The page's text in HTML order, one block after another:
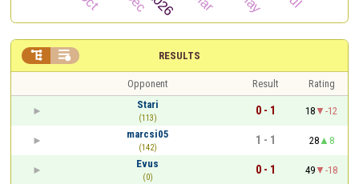
RESULTS
 
Opponent Result
Rating
Stari
(113)
0 - 1 18
-12
marcsi05
(142)
1 - 1 28
8
Evus
(0)
0 - 1 49
-18